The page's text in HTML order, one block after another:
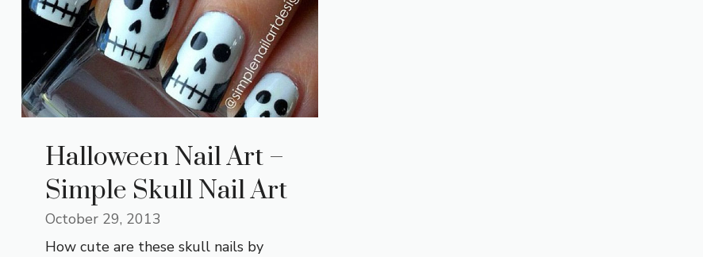
Halloween Nail Art –
Simple Skull Nail Art
October 29, 2013
How cute are these skull nails by